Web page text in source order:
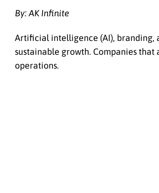
By: AK Infinite
Artificial intelligence (AI), branding,
sustainable growth. Companies
operations.